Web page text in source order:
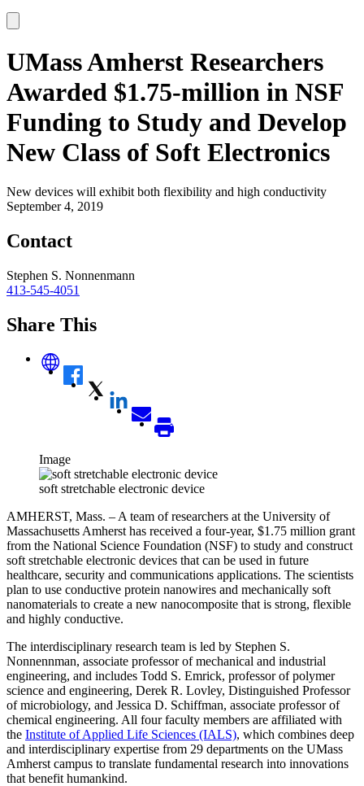
UMass Amherst Researchers
Awarded $1.75-million in NSF
Funding to Study and Develop
New Class of Soft Electronics
New devices will exhibit both flexibility and high conductivity
September 4, 2019
Contact
Stephen S. Nonnenmann
413-545-4051
Share This
Image
soft stretchable electronic device
AMHERST, Mass. – A team of researchers at the University of
Massachusetts Amherst has received a four-year, $1.75 million grant
from the National Science Foundation (NSF) to study and construct
soft stretchable electronic devices that can be used in future
healthcare, security and communications applications. The scientists
plan to use conductive protein nanowires and mechanically soft
nanomaterials to create a new nanocomposite that is strong, flexible
and highly conductive.
The interdisciplinary research team is led by Stephen S.
Nonnennman, associate professor of mechanical and industrial
engineering, and includes Todd S. Emrick, professor of polymer
science and engineering, Derek R. Lovley, Distinguished Professor
of microbiology, and Jessica D. Schiffman, associate professor of
chemical engineering. All four faculty members are affiliated with
the Institute of Applied Life Sciences (IALS), which combines deep
and interdisciplinary expertise from 29 departments on the UMass
Amherst campus to translate fundamental research into innovations
that benefit humankind.